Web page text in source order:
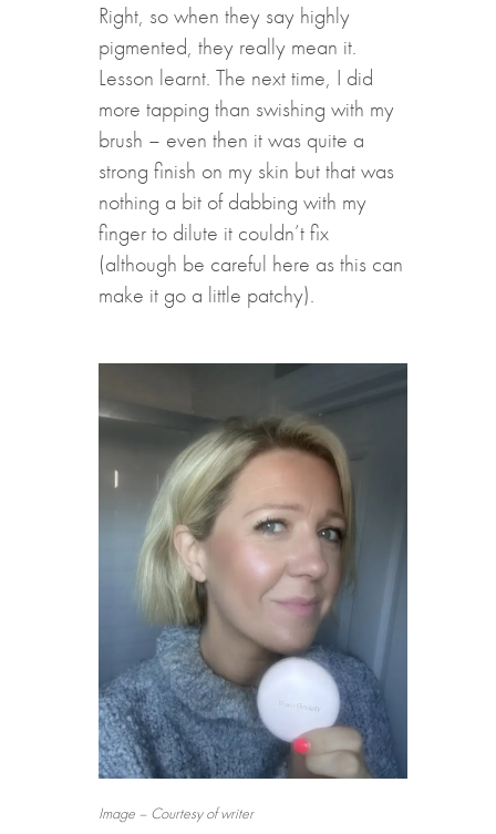
Right, so when they say highly
pigmented, they really mean it.
Lesson learnt. The next time, I did
more tapping than swishing with my
brush – even then it was quite a
strong finish on my skin but that was
nothing a bit of dabbing with my
finger to dilute it couldn’t fix
(although be careful here as this can
make it go a little patchy).
Image – Courtesy of writer